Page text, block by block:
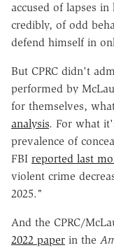
accused of lapses
credibly, of odd
defend himself in
But CPRC didn't
performed by
for themselves,
analysis. For what
prevalence of
FBI reported last
violent crime
2025."
And the CPRC/
2022 paper in the